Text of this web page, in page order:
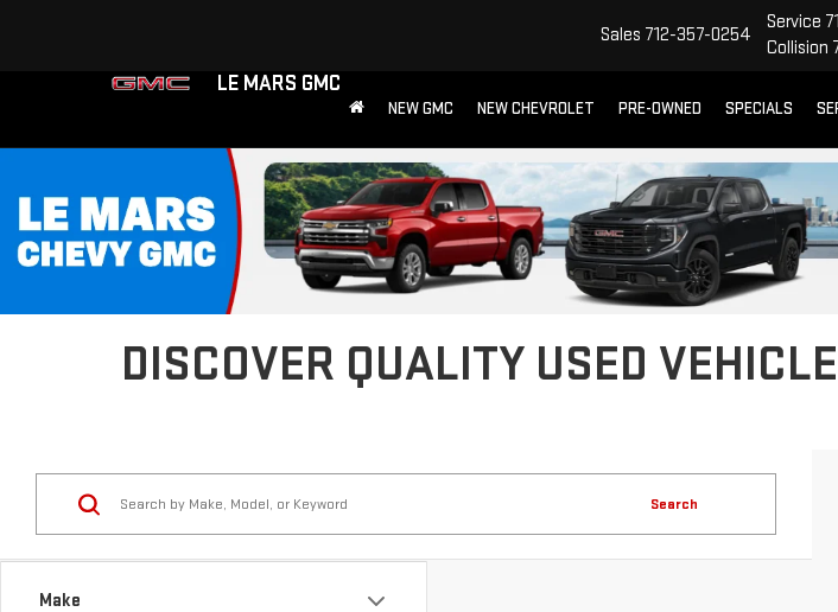
LE MARS GMC
Sales 712-357-0254
Service
Collision
NEW GMC NEW CHEVROLET PRE-OWNED SPECIALS
DISCOVER QUALITY USED
Make
Search